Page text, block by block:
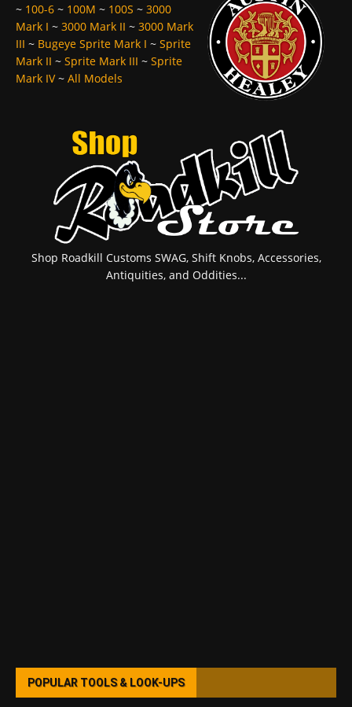
~ 100-6 ~ 100M ~ 100S ~ 3000
Mark I ~ 3000 Mark II ~ 3000 Mark
III ~ Bugeye Sprite Mark I ~ Sprite
Mark II ~ Sprite Mark III ~ Sprite
Mark IV~ All Models
Shop Roadkill Customs SWAG, Shift Knobs, Accessories,
Antiquities, and Oddities...
POPULAR TOOLS & LOOK-UPS